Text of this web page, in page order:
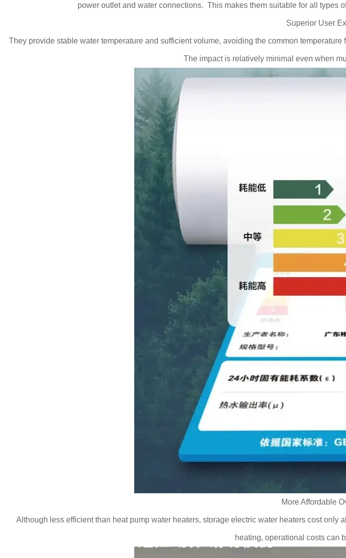
power outlet and water connections. This makes them suitable for all types
Superior User
They provide stable water temperature and sufficient volume, avoiding the common
The impact is relatively minimal even when
More Affordable
Although less efficient than heat pump water heaters, storage electric water heaters cost
heating, operational costs can